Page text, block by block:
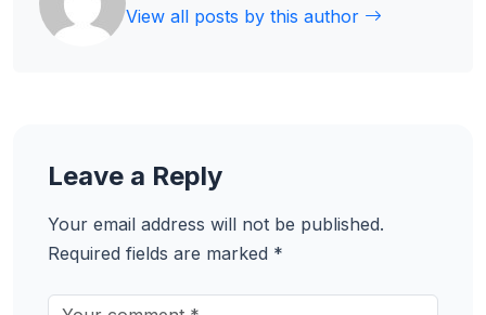
View all posts by this author
Leave a Reply
Your email address will not be published.
Required fields are marked *